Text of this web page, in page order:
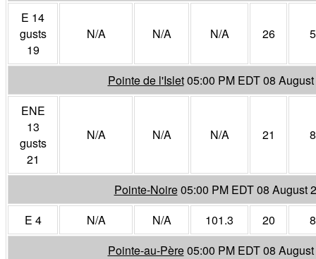
E 14
gusts
19
N/A N/A N/A 26
Pointe de l'Islet05:00 PM EDT 08
ENE
13
gusts
21
N/A N/A N/A 21
Pointe-Noire05:00 PM EDT 08 August
E 4
N/A N/A 101.3 20
Pointe-au-Père05:00 PM EDT 08